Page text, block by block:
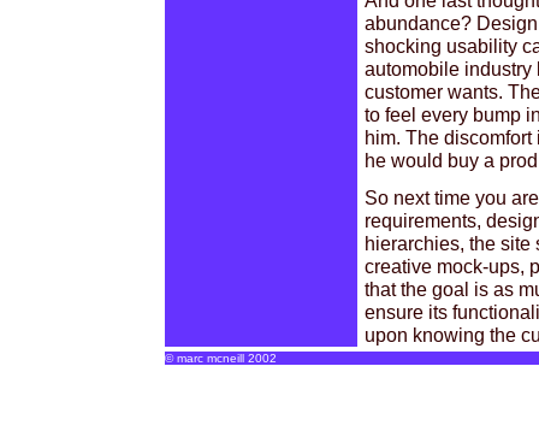
abundance?
shocking usability
automobile industry
customer wants.
to feel every bump
him. The discomfort
he would buy a
So next time you
requirements,
hierarchies, the site
creative mock-ups,
that the goal is as
ensure its
upon knowing the
© marc mcneill 2002